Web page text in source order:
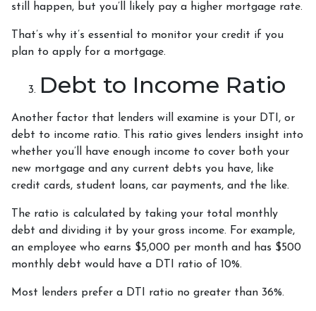
still happen, but you’ll likely pay a higher mortgage rate.
That’s why it’s essential to monitor your credit if you
plan to apply for a mortgage.
Debt to Income Ratio
Another factor that lenders will examine is your DTI, or
debt to income ratio. This ratio gives lenders insight into
whether you’ll have enough income to cover both your
new mortgage and any current debts you have, like
credit cards, student loans, car payments, and the like.
The ratio is calculated by taking your total monthly
debt and dividing it by your gross income. For example,
an employee who earns $5,000 per month and has $500
monthly debt would have a DTI ratio of 10%.
Most lenders prefer a DTI ratio no greater than 36%.